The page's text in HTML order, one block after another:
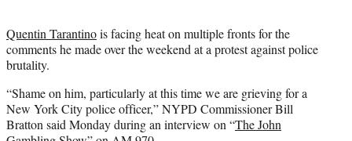
r
)
Quentin Tarantinois facing heat on multiple fronts for the
comments he made over the weekend at a protest against police
brutality.
“Shame on him, particularly at this time we are grieving for a
New York City police officer,” NYPD Commissioner Bill
Bratton said Monday during an interview on “The John